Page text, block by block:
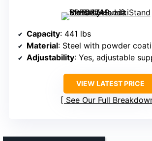
Capacity: 441 lbs
Material: Steel with powder
Adjustability: Yes, adjustable
VIEW LATEST PRICE
See Our Full